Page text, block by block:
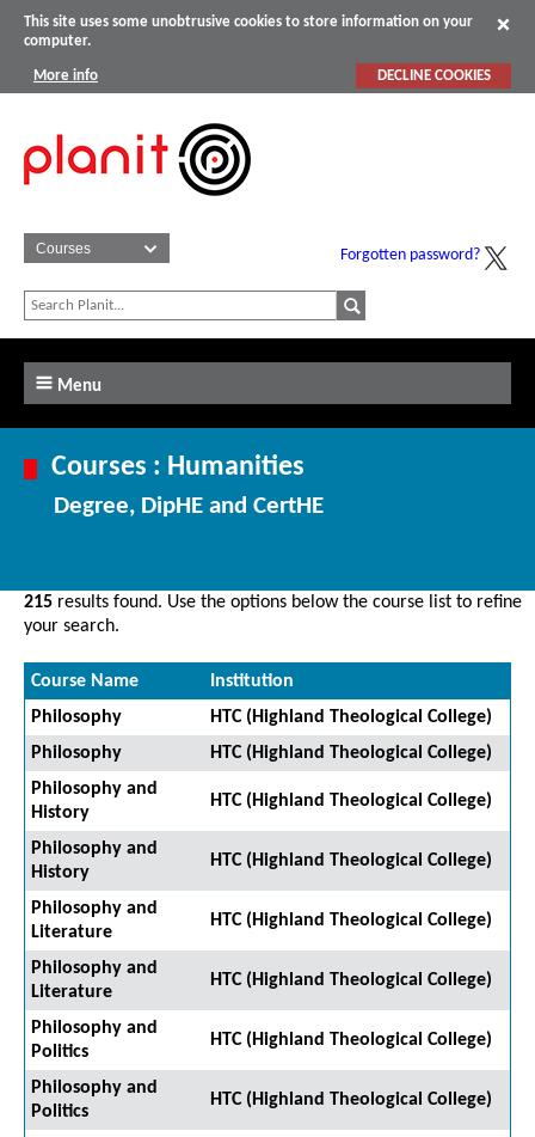
This site uses some unobtrusive cookies to store information on your
computer.
More info DECLINE COOKIES
Forgotten password?
Menu
Courses : Humanities
Degree, DipHE and CertHE
215 results found. Use the options below the course list to refine
your search.
Course Name
Institution
Philosophy
HTC (Highland Theological College)
Philosophy
HTC (Highland Theological College)
Philosophy and
History
HTC (Highland Theological College)
Philosophy and
History
HTC (Highland Theological College)
Philosophy and
Literature
HTC (Highland Theological College)
Philosophy and
Literature
HTC (Highland Theological College)
Philosophy and
Politics
HTC (Highland Theological College)
Philosophy and
Politics
HTC (Highland Theological College)